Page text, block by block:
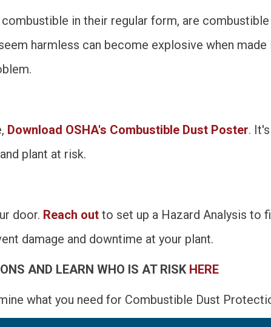
in their regular form, are
harmless can become explosive when
Download OSHA's Combustible Dust Poster.
plant at risk.
door. Reach out to set up a Hazard Analysis to
damage and downtime at your plant.
AND LEARN WHO IS AT RISK HERE
what you need for Combustible Dust